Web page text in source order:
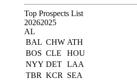
Top Prospects List
20262025
AL
BAL CHW ATH
BOS CLE
HOU
NYY DET LAA
TBR KCR
SEA